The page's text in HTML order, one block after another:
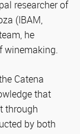
researcher of
(IBAM,
he
winemaking.
Catena
that
through
by both